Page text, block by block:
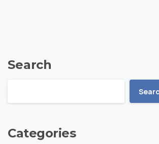
Search
Categories